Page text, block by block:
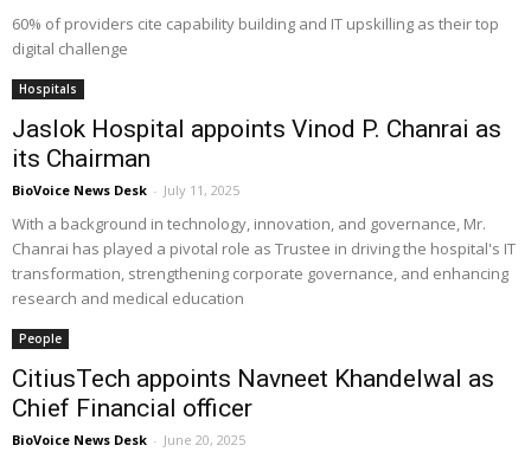
60% of providers cite capability building and IT upskilling as their top
digital challenge
Hospitals
Jaslok Hospital appoints Vinod P. Chanrai as
its Chairman
BioVoice News Desk - July 11, 2025
With a background in technology, innovation, and governance, Mr.
Chanrai has played a pivotal role as Trustee in driving the hospital's IT
transformation, strengthening corporate governance, and enhancing
research and medical education
People
CitiusTech appoints Navneet Khandelwal as
Chief Financial officer
BioVoice News Desk - June 20, 2025